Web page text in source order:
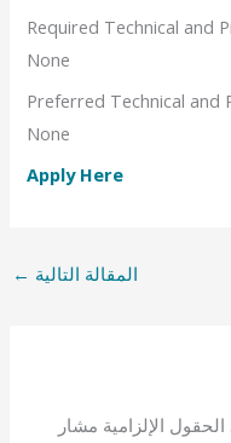
Required Technical and
None
Preferred Technical and
None
Apply Here
المقالة التالية ←
الحقول الإلزامية مشار